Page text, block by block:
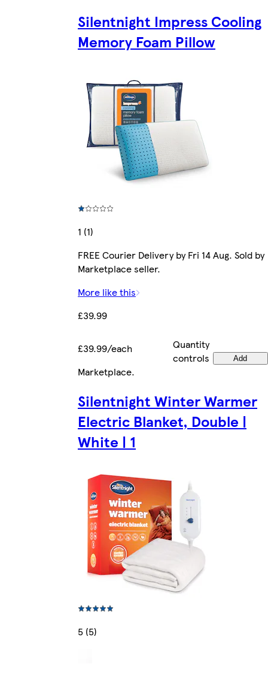
Silentnight Impress Cooling
Memory Foam Pillow
1 (1)
FREE Courier Delivery by Fri 14 Aug. Sold by
Marketplace seller.
More like this
£39.99
£39.99/each
Quantity
controls
Add
Marketplace.
Silentnight Winter Warmer
Electric Blanket, Double |
White | 1
5 (5)